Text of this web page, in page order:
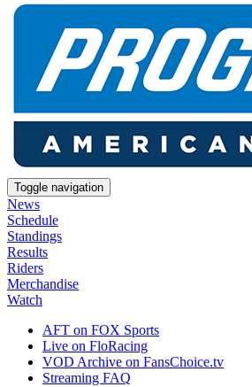
Toggle navigation
News
Schedule
Standings
Results
Riders
Merchandise
Watch
AFT on FOX Sports
Live on FloRacing
VOD Archive on FansChoice.tv
Streaming FAQ